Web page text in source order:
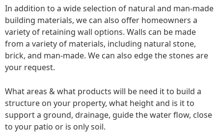
In addition to a wide selection of natural and man-made
building materials, we can also offer homeowners a
variety of retaining wall options. Walls can be made
from a variety of materials, including natural stone,
brick, and man-made. We can also edge the stones are
your request.
What areas & what products will be need it to build a
structure on your property, what height and is it to
support a ground, drainage, guide the water flow, close
to your patio or is only soil.